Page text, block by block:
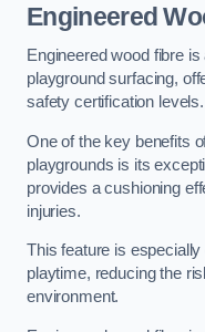
Engineered
Engineered wood fibre
playground surfacing,
safety certification levels.
One of the key benefits
playgrounds is its
provides a cushioning
injuries.
This feature is
playtime, reducing the
environment.